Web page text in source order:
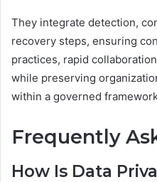
They integrate detection,
recovery steps, ensuring
practices, rapid
while preserving
within a governed
Frequently
How Is Data